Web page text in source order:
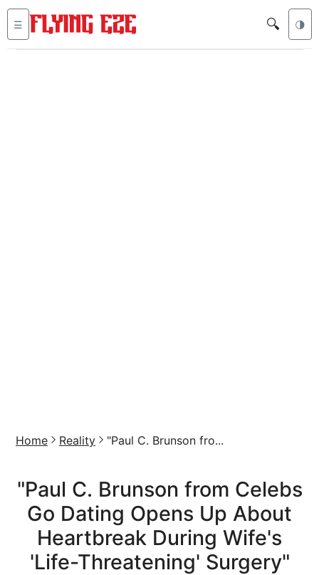
☰ 🔍 🌗
Home Reality "Paul C. Brunson fro...
"Paul C. Brunson from Celebs
Go Dating Opens Up About
Heartbreak During Wife's
'Life-Threatening' Surgery"